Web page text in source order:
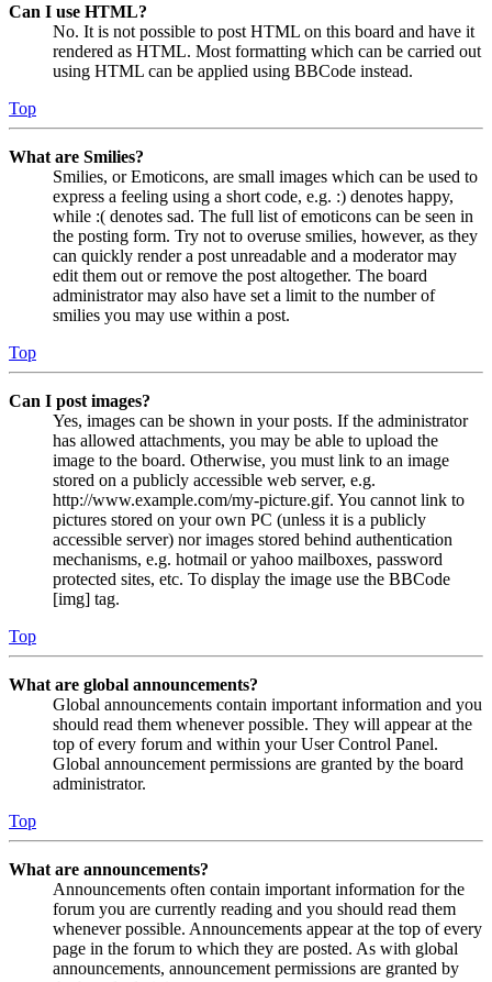
Can I use HTML?
No. It is not possible to post HTML on this board and have it
rendered as HTML. Most formatting which can be carried out
using HTML can be applied using BBCode instead.
Top
What are Smilies?
Smilies, or Emoticons, are small images which can be used to
express a feeling using a short code, e.g. :) denotes happy,
while :( denotes sad. The full list of emoticons can be seen in
the posting form. Try not to overuse smilies, however, as they
can quickly render a post unreadable and a moderator may
edit them out or remove the post altogether. The board
administrator may also have set a limit to the number of
smilies you may use within a post.
Top
Can I post images?
Yes, images can be shown in your posts. If the administrator
has allowed attachments, you may be able to upload the
image to the board. Otherwise, you must link to an image
stored on a publicly accessible web server, e.g.
http://www.example.com/my-picture.gif. You cannot link to
pictures stored on your own PC (unless it is a publicly
accessible server) nor images stored behind authentication
mechanisms, e.g. hotmail or yahoo mailboxes, password
protected sites, etc. To display the image use the BBCode
[img] tag.
Top
What are global announcements?
Global announcements contain important information and you
should read them whenever possible. They will appear at the
top of every forum and within your User Control Panel.
Global announcement permissions are granted by the board
administrator.
Top
What are announcements?
Announcements often contain important information for the
forum you are currently reading and you should read them
whenever possible. Announcements appear at the top of every
page in the forum to which they are posted. As with global
announcements, announcement permissions are granted by